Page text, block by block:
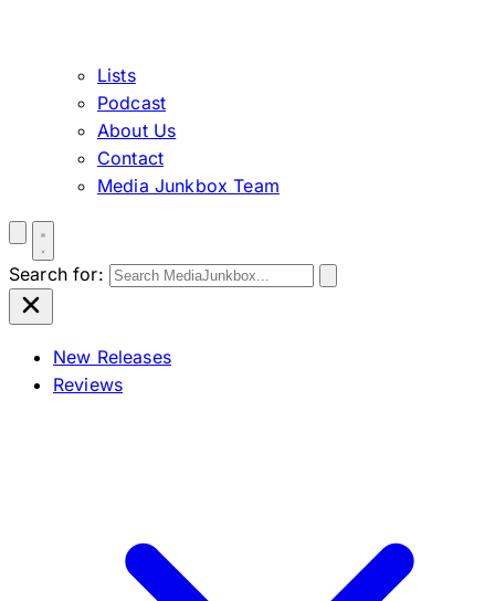
Lists
Podcast
About Us
Contact
Media Junkbox Team
Search for:
New Releases
Reviews